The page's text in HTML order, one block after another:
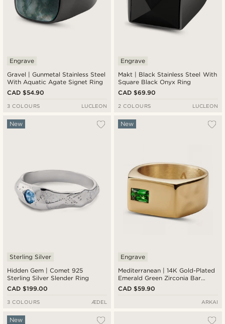
Gravel | Gunmetal Stainless Steel
With Aquatic Agate Signet Ring
Engrave
CAD $54.90
3 COLOURS LUCLEON
Makt | Black Stainless Steel With
Square Black Onyx Ring
Engrave
CAD $69.90
2 COLOURS LUCLEON
Hidden Gem | Comet 925
Sterling Silver Slender Ring
New
Sterling Silver
CAD $199.00
3 COLOURS ÆDEL
Mediterranean | 14K Gold-Plated
Emerald Green Zirconia Bar
Signet Ring
New
Engrave
CAD $59.90
ARKAI
New